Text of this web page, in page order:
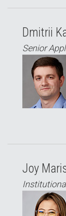
Dmitrii
Senior
Joy